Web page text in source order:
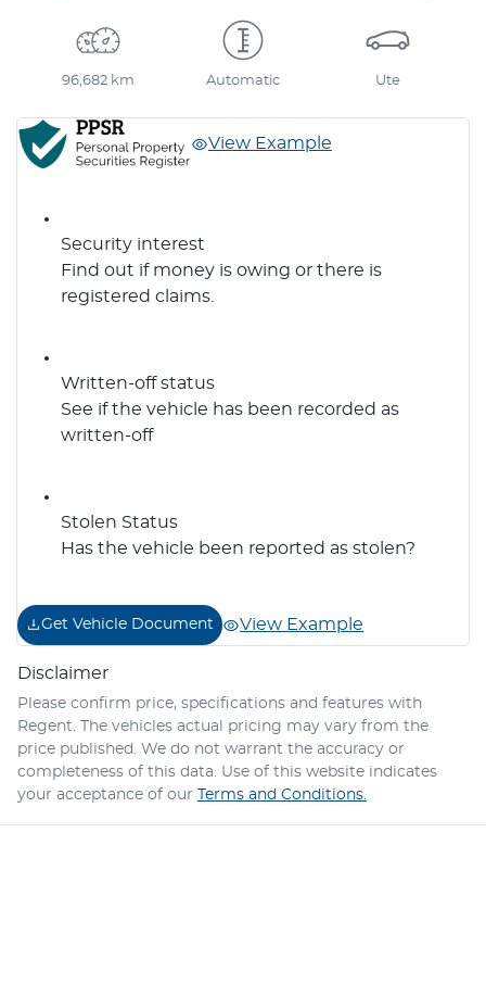
96,682 km Automatic Ute
View Example
Security interest
Find out if money is owing or there is
registered claims.
Written-off status
See if the vehicle has been recorded as
written-off
Stolen Status
Has the vehicle been reported as stolen?
Get Vehicle Document View Example
Disclaimer
Please confirm price, specifications and features with
Regent. The vehicles actual pricing may vary from the
price published. We do not warrant the accuracy or
completeness of this data. Use of this website indicates
your acceptance of our
Terms and Conditions.